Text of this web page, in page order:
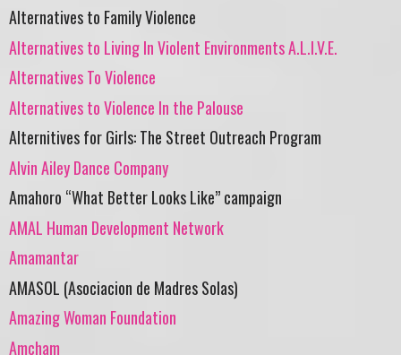
Alternatives to Family Violence
Alternatives to Living In Violent Environments A.L.I.V.E.
Alternatives To Violence
Alternatives to Violence In the Palouse
Alternitives for Girls: The Street Outreach Program
Alvin Ailey Dance Company
Amahoro “What Better Looks Like” campaign
AMAL Human Development Network
Amamantar
AMASOL (Asociacion de Madres Solas)
Amazing Woman Foundation
Amcham